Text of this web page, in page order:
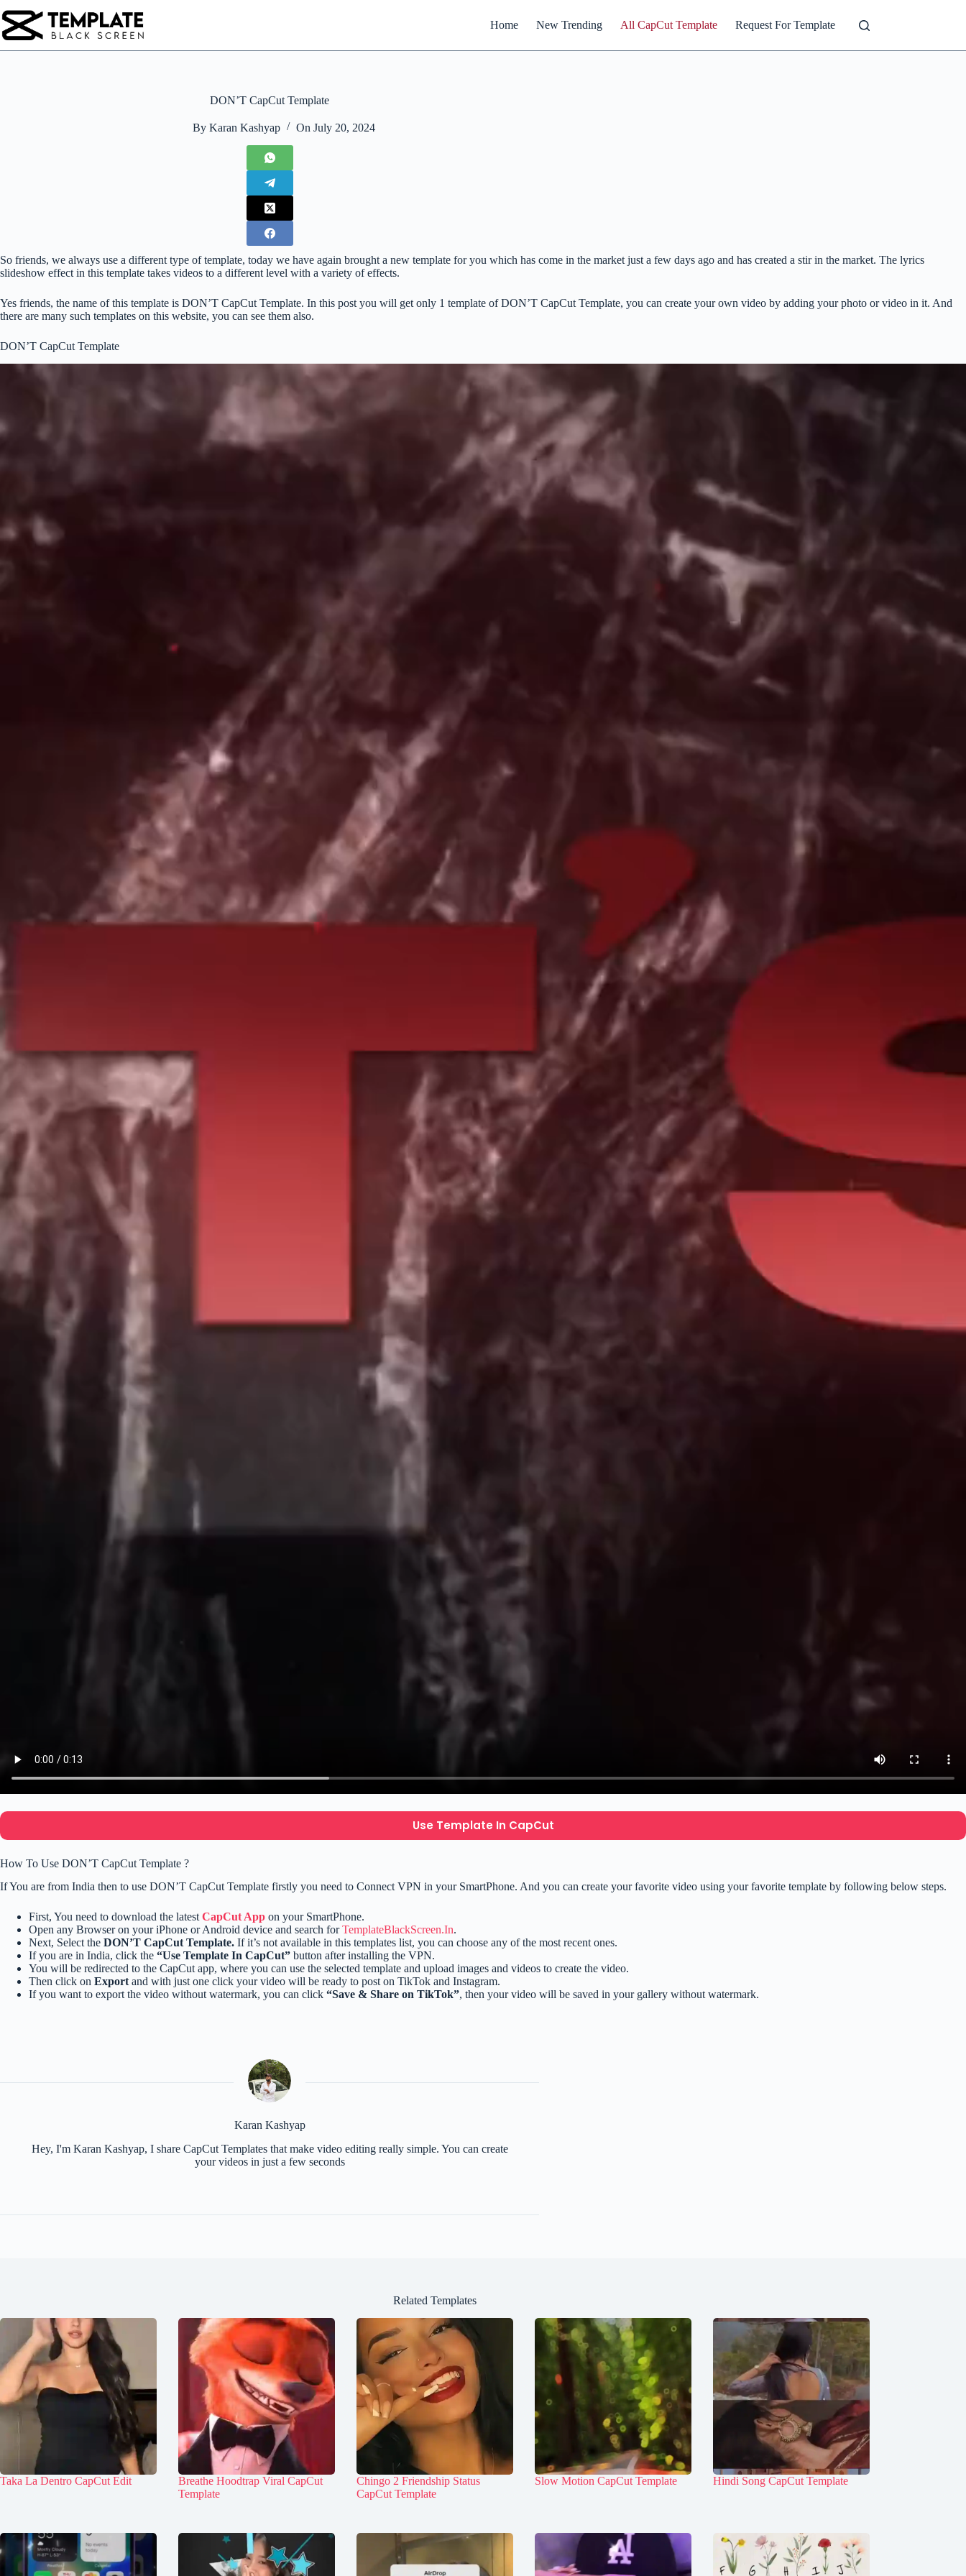
to
content
Home New Trending All CapCut Template Request For Template
DON’T CapCut Template
By Karan Kashyap On July 20, 2024
So friends, we always use a different type of template, today we have again brought a new template for you which has come in the market just a few days ago and has created a stir in the market. The lyrics
slideshow effect in this template takes videos to a different level with a variety of effects.
Yes friends, the name of this template is DON’T CapCut Template. In this post you will get only 1 template of DON’T CapCut Template, you can create your own video by adding your photo or video in it. And
there are many such templates on this website, you can see them also.
DON’T CapCut Template
Use Template In CapCut
How To Use DON’T CapCut Template ?
If You are from India then to use DON’T CapCut Template firstly you need to Connect VPN in your SmartPhone. And you can create your favorite video using your favorite template by following below steps.
First, You need to download the latestCapCut App on your SmartPhone.
Open any Browser on your iPhone or Android device and search forTemplateBlackScreen.In.
Next, Select the DON’T CapCut Template. If it’s not available in this templates list, you can choose any of the most recent ones.
If you are in India, click the “Use Template In CapCut” button after installing the VPN.
You will be redirected to the CapCut app, where you can use the selected template and upload images and videos to create the video.
Then click on Exportand with just one click your video will be ready to post on TikTok and Instagram.
If you want to export the video without watermark, you can click “Save & Share on TikTok”, then your video will be saved in your gallery without watermark.
Karan Kashyap
Hey, I'm Karan Kashyap, I share CapCut Templates that make video editing really simple. You can create
your videos in just a few seconds
Related Templates
Taka La Dentro CapCut Edit
Breathe Hoodtrap Viral CapCut
Template
Chingo 2 Friendship Status
CapCut Template
Slow Motion CapCut Template Hindi Song CapCut Template